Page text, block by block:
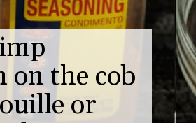
on the cob
or